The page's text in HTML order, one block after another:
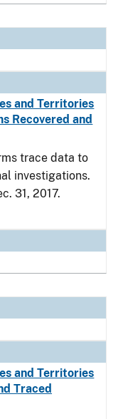
and Territories
Recovered and
trace data to
investigations.
31, 2017.
and Territories
Traced